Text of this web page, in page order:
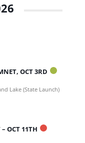
OCT 3RD
Lake (State Launch)
OCT 11TH